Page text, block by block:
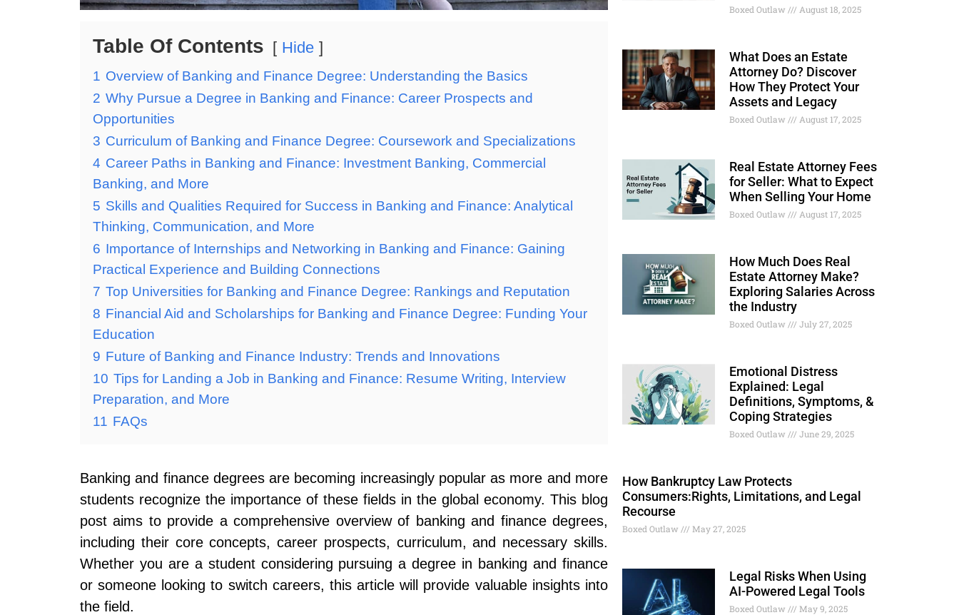
Table Of Contents Hide
1 Overview of Banking and Finance Degree: Understanding the Basics
2 Why Pursue a Degree in Banking and Finance: Career Prospects and
Opportunities
3 Curriculum of Banking and Finance Degree: Coursework and Specializations
4 Career Paths in Banking and Finance: Investment Banking, Commercial
Banking, and More
5 Skills and Qualities Required for Success in Banking and Finance: Analytical
Thinking, Communication, and More
6 Importance of Internships and Networking in Banking and Finance: Gaining
Practical Experience and Building Connections
7 Top Universities for Banking and Finance Degree: Rankings and Reputation
8 Financial Aid and Scholarships for Banking and Finance Degree: Funding Your
Education
9 Future of Banking and Finance Industry: Trends and Innovations
10 Tips for Landing a Job in Banking and Finance: Resume Writing, Interview
Preparation, and More
11 FAQs
Banking and finance degrees are becoming increasingly popular as more and more
students recognize the importance of these fields in the global economy. This blog
post aims to provide a comprehensive overview of banking and finance degrees,
including their core concepts, career prospects, curriculum, and necessary skills.
Whether you are a student considering pursuing a degree in banking and finance
or someone looking to switch careers, this article will provide valuable insights into
the field.
Boxed Outlaw August 18, 2025
What Does an Estate
Attorney Do? Discover
How They Protect Your
Assets and Legacy
Boxed Outlaw August 17, 2025
Real Estate Attorney Fees
for Seller: What to Expect
When Selling Your Home
Boxed Outlaw August 17, 2025
How Much Does Real
Estate Attorney Make?
Exploring Salaries Across
the Industry
Boxed Outlaw July 27, 2025
Emotional Distress
Explained: Legal
Definitions, Symptoms, &
Coping Strategies
Boxed Outlaw June 29, 2025
How Bankruptcy Law Protects
Consumers:Rights, Limitations, and Legal
Recourse
Boxed Outlaw May 27, 2025
Legal Risks When Using
AI-Powered Legal Tools
Boxed Outlaw May 9, 2025